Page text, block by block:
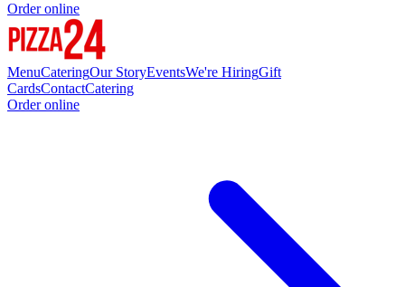
Order online
MenuCateringOur StoryEventsWe're HiringGift
CardsContactCatering
Order online